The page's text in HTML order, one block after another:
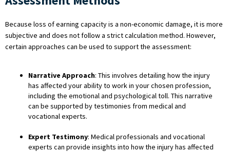
Because loss of earning capacity is a non-economic damage, it is more
subjective and does not follow a strict calculation method. However,
certain approaches can be used to support the assessment:
Narrative Approach: This involves detailing how the injury
has affected your ability to work in your chosen profession,
including the emotional and psychological toll. This narrative
can be supported by testimonies from medical and
vocational experts.
Expert Testimony: Medical professionals and vocational
experts can provide insights into how the injury has affected